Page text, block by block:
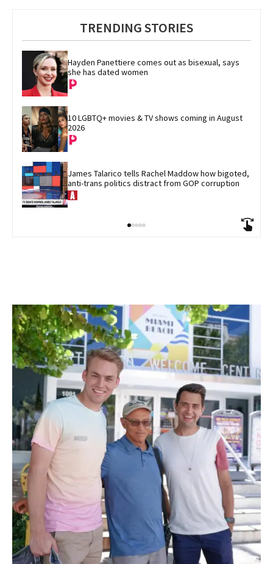
TRENDING STORIES
Hayden Panettiere comes out as bisexual, says
she has dated women
10 LGBTQ+ movies & TV shows coming in August
2026
James Talarico tells Rachel Maddow how bigoted,
anti-trans politics distract from GOP corruption